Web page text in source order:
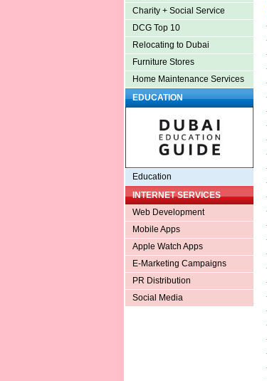
Charity + Social Service
DCG Top 10
Relocating to Dubai
Furniture Stores
Home Maintenance Services
EDUCATION
Education
INTERNET SERVICES
Web Development
Mobile Apps
Apple Watch Apps
E-Marketing Campaigns
PR Distribution
Social Media